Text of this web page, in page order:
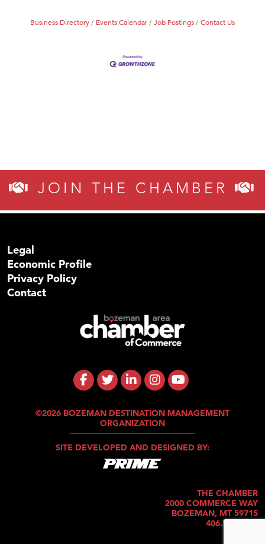
Business Directory Events Calendar Job Postings Contact Us
JOIN THE CHAMBER
Legal
Economic Profile
Privacy Policy
Contact
©2026 BOZEMAN DESTINATION MANAGEMENT
ORGANIZATION
SITE DEVELOPED AND DESIGNED BY:
THE CHAMBER
2000 COMMERCE WAY
BOZEMAN, MT 59715
406.586.5421